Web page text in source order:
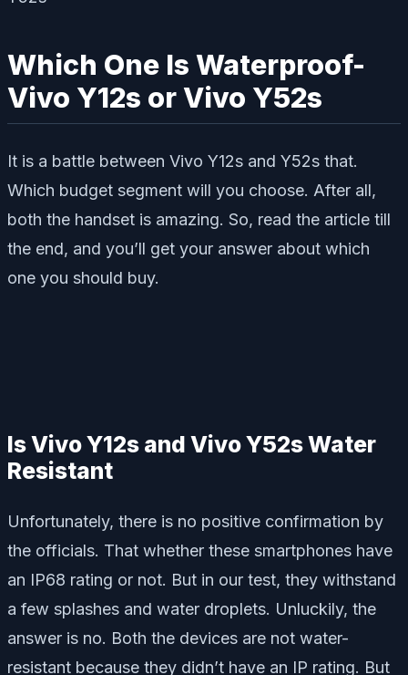
Which One Is Waterproof-
Vivo Y12s or Vivo Y52s
It is a battle between Vivo Y12s and Y52s that.
Which budget segment will you choose. After all,
both the handset is amazing. So, read the article till
the end, and you’ll get your answer about which
one you should buy.
Is Vivo Y12s and Vivo Y52s Water
Resistant
Unfortunately, there is no positive confirmation by
the officials. That whether these smartphones have
an IP68 rating or not. But in our test, they withstand
a few splashes and water droplets. Unluckily, the
answer is no. Both the devices are not water-
resistant because they didn’t have an IP rating. But